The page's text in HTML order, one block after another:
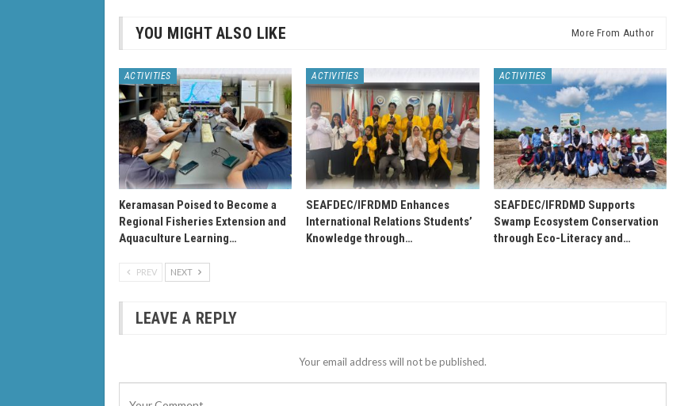
YOU MIGHT ALSO LIKE More From Author
ACTIVITIES
Keramasan Poised to Become a
Regional Fisheries Extension and
Aquaculture Learning…
ACTIVITIES
SEAFDEC/IFRDMD Enhances
International Relations Students’
Knowledge through…
ACTIVITIES
SEAFDEC/IFRDMD Supports
Swamp Ecosystem Conservation
through Eco-Literacy and…
PREV NEXT
LEAVE A REPLY
Your email address will not be published.